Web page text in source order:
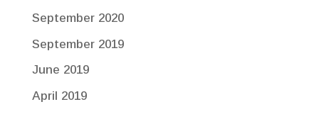
September 2020
September 2019
June 2019
April 2019